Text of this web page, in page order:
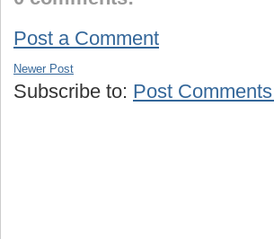
Post a Comment
Newer Post
Subscribe to: Post